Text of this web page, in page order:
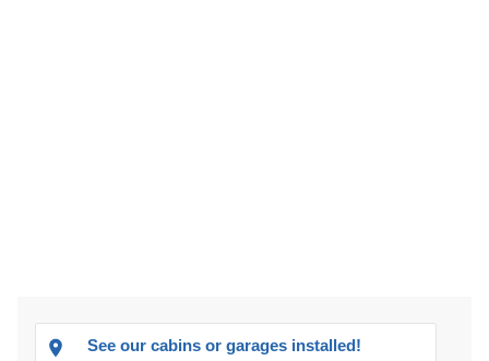
See our cabins or garages installed!